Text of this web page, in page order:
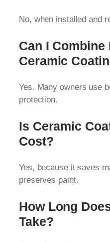
No, when installed and
Can I Combine
Ceramic
Yes. Many owners use
protection.
Is Ceramic
Cost?
Yes, because it saves
preserves paint.
How Long
Take?